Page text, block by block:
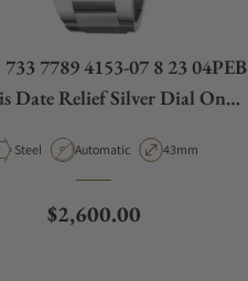
7789 4153-07 8 23 04PEB
Date Relief Silver Dial On
Material
Steel Movement Type
Automatic Case Diameter
43mm
Regular price
$2,600.00